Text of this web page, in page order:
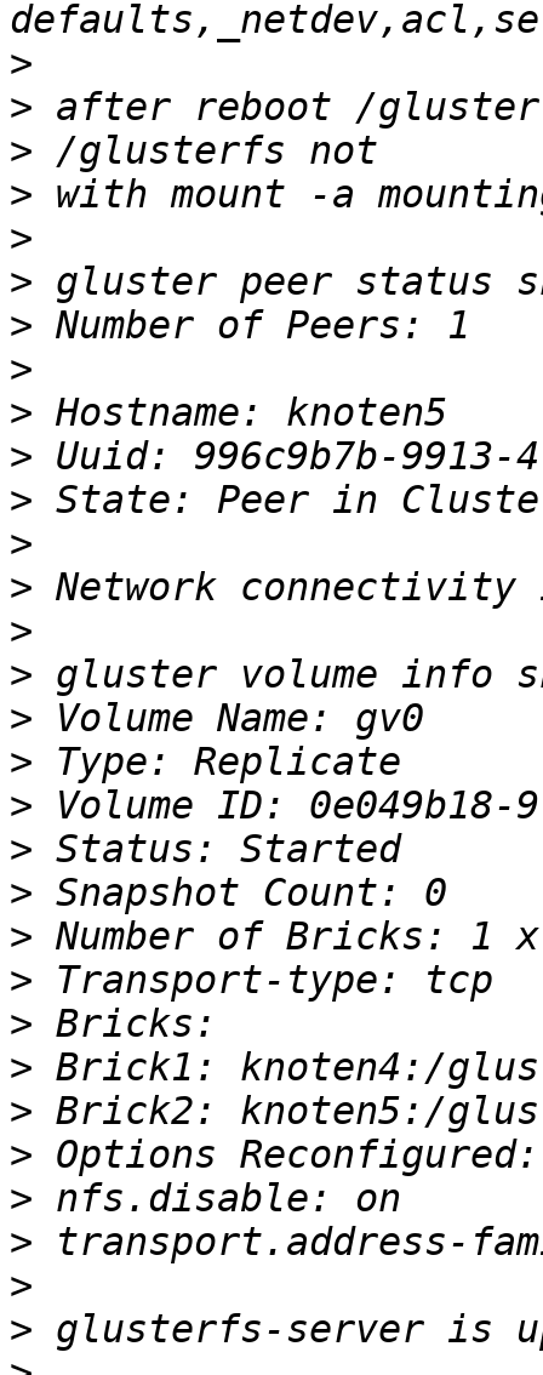
>
>
>
>
>
>
>
>
>
>
>
>
>
>
>
>
>
>
>
>
>
>
>
>
>
>
>
>
>
>